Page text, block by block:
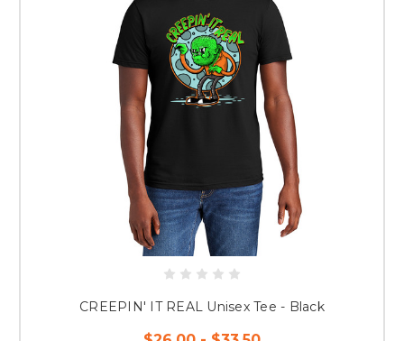
CREEPIN' IT REAL Unisex Tee - Black